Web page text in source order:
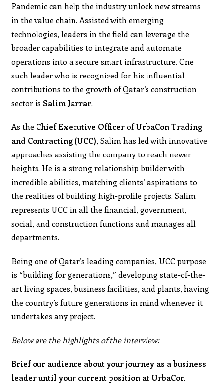
Pandemic can help the industry unlock new streams
in the value chain. Assisted with emerging
technologies, leaders in the field can leverage the
broader capabilities to integrate and automate
operations into a secure smart infrastructure. One
such leader who is recognized for his influential
contributions to the growth of Qatar’s construction
sector is Salim Jarrar.
As the ChiefExecutive OfficerofUrbaCon Trading
and Contracting (UCC), Salim has led with innovative
approaches assisting the company to reach newer
heights. He is a strong relationship builder with
incredible abilities, matching clients’ aspirations to
the realities of building high-profile projects. Salim
represents UCC in all the financial, government,
social, and construction functions and manages all
departments.
Being one of Qatar’s leading companies, UCC purpose
is “building for generations,” developing state-of-the-
art living spaces, business facilities, and plants, having
the country’s future generations in mind whenever it
undertakes any project.
Below are the highlights of the interview:
Brief our audience about your journey as a business
leader until your current position at UrbaCon